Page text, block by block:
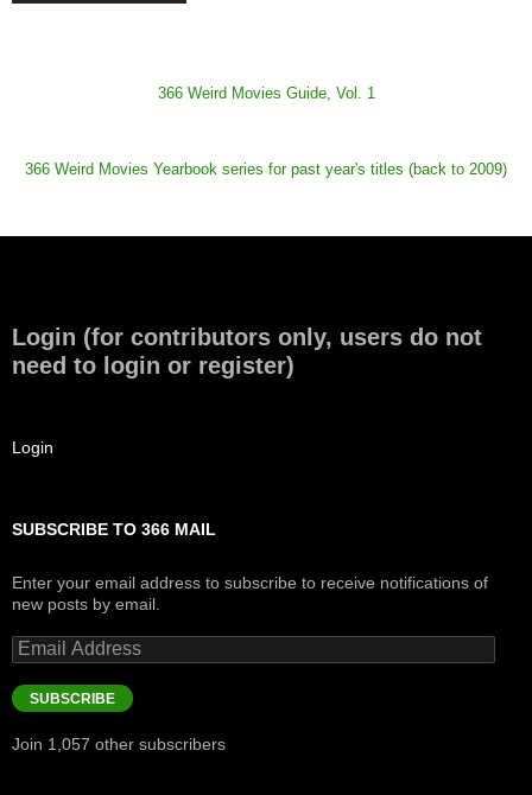
366 Weird Movies Guide, Vol. 1
366 Weird Movies Yearbook series for past year's titles (back to 2009)
Login (for contributors only, users do not
need to login or register)
Login
SUBSCRIBE TO 366 MAIL
Enter your email address to subscribe to receive notifications of
new posts by email.
Email
Address
SUBSCRIBE
Join 1,057 other subscribers